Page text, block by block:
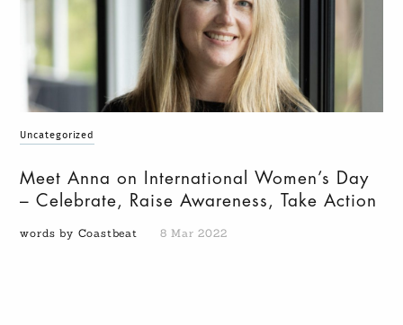
Uncategorized
Meet Anna on International Women’s Day
– Celebrate, Raise Awareness, Take Action
words by Coastbeat 8 Mar 2022